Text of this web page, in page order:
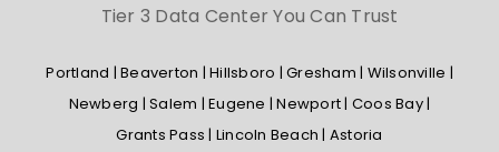
Tier 3 Data Center You Can Trust
Portland | Beaverton | Hillsboro | Gresham | Wilsonville |
Newberg | Salem | Eugene | Newport | Coos Bay |
Grants Pass | Lincoln Beach | Astoria